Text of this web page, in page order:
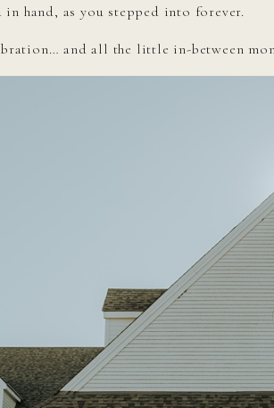
hand, as you stepped into forever.
and all the little in-between